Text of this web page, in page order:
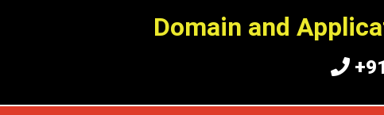
Domain and